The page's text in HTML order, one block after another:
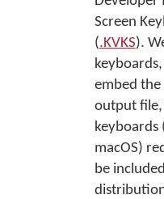
Screen
(.KVKS).
embed
output
keyboards
macOS)
be